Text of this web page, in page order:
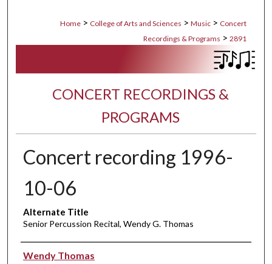
Home > College of Arts and Sciences > Music > Concert
Recordings & Programs > 2891
CONCERT RECORDINGS &
PROGRAMS
Concert recording 1996-
10-06
Alternate Title
Senior Percussion Recital, Wendy G. Thomas
Performer(s)
Wendy Thomas